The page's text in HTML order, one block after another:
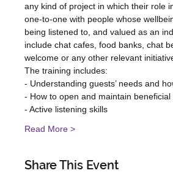
any kind of project in which their role
one-to-one with people whose
being listened to, and valued as an
include chat cafes, food banks, chat
welcome or any other relevant
T﻿he training includes:
- Understanding guests’ needs and
- How to open and maintain
- Active listening skills
Read More >
Share This Event